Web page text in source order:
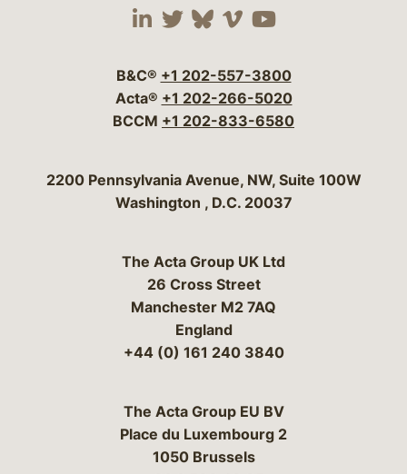
Visit our social media
Visit our social
Visit our social
Visit our social
Visit our
B&C® +1 202-557-3800
Acta® +1 202-266-5020
BCCM +1 202-833-6580
Bergeson & Campbell, P.C.
2200 Pennsylvania Avenue, NW, Suite 100W
Washington , D.C. 20037
The Acta Group UK Ltd
26 Cross Street
Manchester M2 7AQ
England
+44 (0) 161 240 3840
The Acta Group EU BV
Place du Luxembourg 2
1050 Brussels